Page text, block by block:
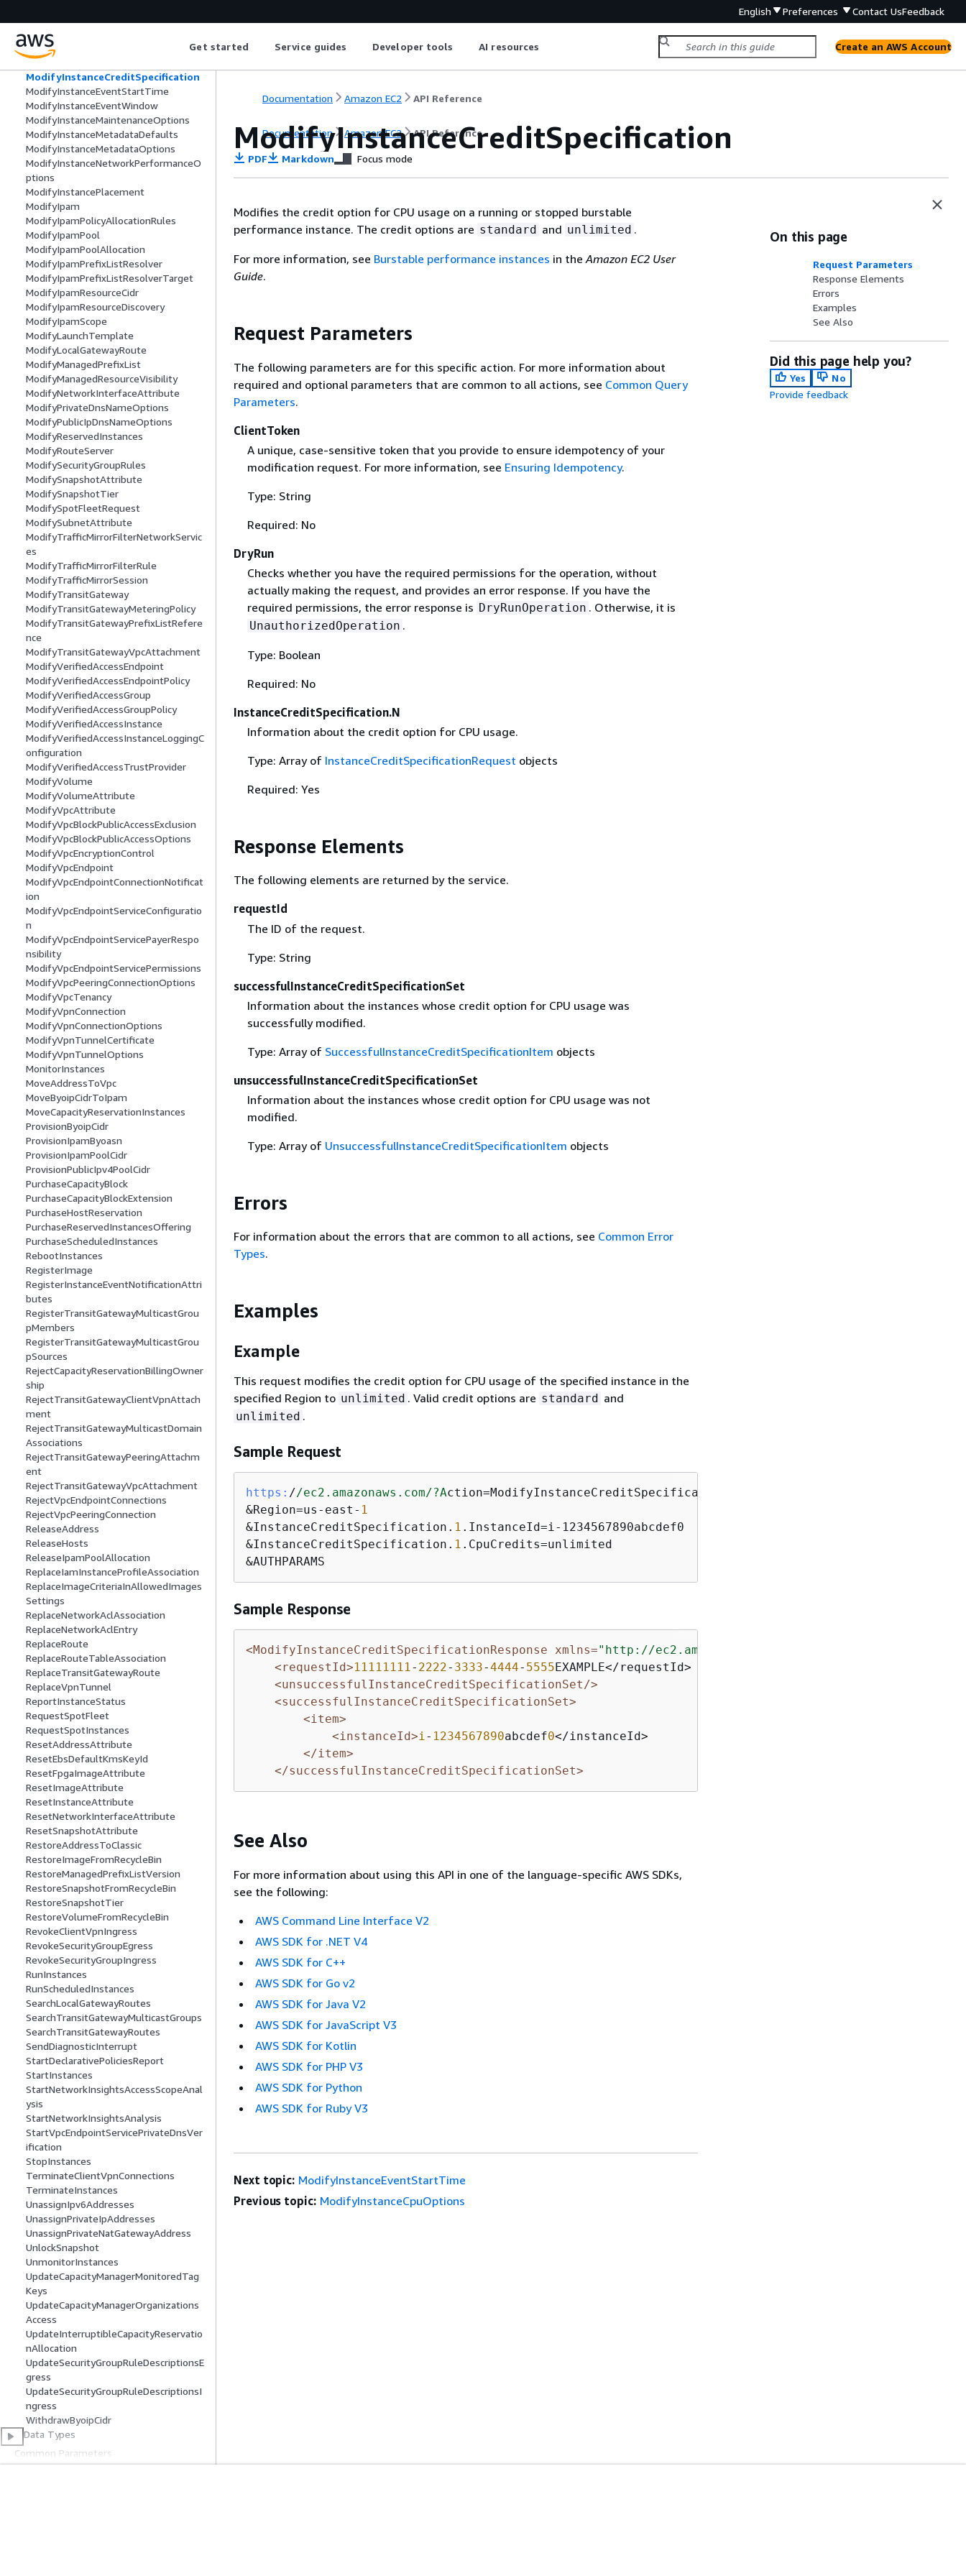
English Preferences Contact UsFeedback
Get started Service guides Developer tools AI resources Create an AWS Account
ributes
ModifyInstanceConnectEndpoint
ModifyInstanceCpuOptions
ModifyInstanceCreditSpecification
ModifyInstanceEventStartTime
ModifyInstanceEventWindow
ModifyInstanceMaintenanceOptions
ModifyInstanceMetadataDefaults
ModifyInstanceMetadataOptions
ModifyInstanceNetworkPerformanceO
ptions
ModifyInstancePlacement
ModifyIpam
ModifyIpamPolicyAllocationRules
ModifyIpamPool
ModifyIpamPoolAllocation
ModifyIpamPrefixListResolver
ModifyIpamPrefixListResolverTarget
ModifyIpamResourceCidr
ModifyIpamResourceDiscovery
ModifyIpamScope
ModifyLaunchTemplate
ModifyLocalGatewayRoute
ModifyManagedPrefixList
ModifyManagedResourceVisibility
ModifyNetworkInterfaceAttribute
ModifyPrivateDnsNameOptions
ModifyPublicIpDnsNameOptions
ModifyReservedInstances
ModifyRouteServer
ModifySecurityGroupRules
ModifySnapshotAttribute
ModifySnapshotTier
ModifySpotFleetRequest
ModifySubnetAttribute
ModifyTrafficMirrorFilterNetworkServic
es
ModifyTrafficMirrorFilterRule
ModifyTrafficMirrorSession
ModifyTransitGateway
ModifyTransitGatewayMeteringPolicy
ModifyTransitGatewayPrefixListRefere
nce
ModifyTransitGatewayVpcAttachment
ModifyVerifiedAccessEndpoint
ModifyVerifiedAccessEndpointPolicy
ModifyVerifiedAccessGroup
ModifyVerifiedAccessGroupPolicy
ModifyVerifiedAccessInstance
ModifyVerifiedAccessInstanceLoggingC
onfiguration
ModifyVerifiedAccessTrustProvider
ModifyVolume
ModifyVolumeAttribute
ModifyVpcAttribute
ModifyVpcBlockPublicAccessExclusion
ModifyVpcBlockPublicAccessOptions
ModifyVpcEncryptionControl
ModifyVpcEndpoint
ModifyVpcEndpointConnectionNotificat
ion
ModifyVpcEndpointServiceConfiguratio
n
ModifyVpcEndpointServicePayerRespo
nsibility
ModifyVpcEndpointServicePermissions
ModifyVpcPeeringConnectionOptions
ModifyVpcTenancy
ModifyVpnConnection
ModifyVpnConnectionOptions
ModifyVpnTunnelCertificate
ModifyVpnTunnelOptions
MonitorInstances
MoveAddressToVpc
MoveByoipCidrToIpam
MoveCapacityReservationInstances
ProvisionByoipCidr
ProvisionIpamByoasn
ProvisionIpamPoolCidr
ProvisionPublicIpv4PoolCidr
PurchaseCapacityBlock
PurchaseCapacityBlockExtension
PurchaseHostReservation
PurchaseReservedInstancesOffering
PurchaseScheduledInstances
RebootInstances
RegisterImage
RegisterInstanceEventNotificationAttri
butes
RegisterTransitGatewayMulticastGrou
pMembers
RegisterTransitGatewayMulticastGrou
pSources
RejectCapacityReservationBillingOwner
ship
RejectTransitGatewayClientVpnAttach
ment
RejectTransitGatewayMulticastDomain
Associations
RejectTransitGatewayPeeringAttachm
ent
RejectTransitGatewayVpcAttachment
RejectVpcEndpointConnections
RejectVpcPeeringConnection
ReleaseAddress
ReleaseHosts
ReleaseIpamPoolAllocation
ReplaceIamInstanceProfileAssociation
ReplaceImageCriteriaInAllowedImages
Settings
ReplaceNetworkAclAssociation
ReplaceNetworkAclEntry
ReplaceRoute
ReplaceRouteTableAssociation
ReplaceTransitGatewayRoute
ReplaceVpnTunnel
ReportInstanceStatus
RequestSpotFleet
RequestSpotInstances
ResetAddressAttribute
ResetEbsDefaultKmsKeyId
ResetFpgaImageAttribute
ResetImageAttribute
ResetInstanceAttribute
ResetNetworkInterfaceAttribute
ResetSnapshotAttribute
RestoreAddressToClassic
RestoreImageFromRecycleBin
RestoreManagedPrefixListVersion
RestoreSnapshotFromRecycleBin
RestoreSnapshotTier
RestoreVolumeFromRecycleBin
RevokeClientVpnIngress
RevokeSecurityGroupEgress
RevokeSecurityGroupIngress
RunInstances
RunScheduledInstances
SearchLocalGatewayRoutes
SearchTransitGatewayMulticastGroups
SearchTransitGatewayRoutes
SendDiagnosticInterrupt
StartDeclarativePoliciesReport
StartInstances
StartNetworkInsightsAccessScopeAnal
ysis
StartNetworkInsightsAnalysis
StartVpcEndpointServicePrivateDnsVer
ification
StopInstances
TerminateClientVpnConnections
TerminateInstances
UnassignIpv6Addresses
UnassignPrivateIpAddresses
UnassignPrivateNatGatewayAddress
UnlockSnapshot
UnmonitorInstances
UpdateCapacityManagerMonitoredTag
Keys
UpdateCapacityManagerOrganizations
Access
UpdateInterruptibleCapacityReservatio
nAllocation
UpdateSecurityGroupRuleDescriptionsE
gress
UpdateSecurityGroupRuleDescriptionsI
ngress
WithdrawByoipCidr
Data Types
Common Parameters
Common Error Types
Documentation Amazon EC2 API Reference
Documentation Amazon EC2 API Reference
ModifyInstanceCreditSpecification
PDF Markdown Focus mode
Modifies the credit option for CPU usage on a running or stopped burstable
performance instance. The credit options are standard and unlimited .
For more information, see Burstable performance instances in theAmazon EC2 User
Guide.
Request Parameters
The following parameters are for this specific action. For more information about
required and optional parameters that are common to all actions, see Common Query
Parameters.
ClientToken
A unique, case-sensitive token that you provide to ensure idempotency of your
modification request. For more information, see Ensuring Idempotency.
Type: String
Required: No
DryRun
Checks whether you have the required permissions for the operation, without
actually making the request, and provides an error response. If you have the
required permissions, the error response is DryRunOperation . Otherwise, it is
UnauthorizedOperation .
Type: Boolean
Required: No
InstanceCreditSpecification.N
Information about the credit option for CPU usage.
Type: Array of InstanceCreditSpecificationRequest objects
Required: Yes
Response Elements
The following elements are returned by the service.
requestId
The ID of the request.
Type: String
successfulInstanceCreditSpecificationSet
Information about the instances whose credit option for CPU usage was
successfully modified.
Type: Array of SuccessfulInstanceCreditSpecificationItem objects
unsuccessfulInstanceCreditSpecificationSet
Information about the instances whose credit option for CPU usage was not
modified.
Type: Array of UnsuccessfulInstanceCreditSpecificationItem objects
Errors
For information about the errors that are common to all actions, see Common Error
Types.
Examples
Example
This request modifies the credit option for CPU usage of the specified instance in the
specified Region to unlimited . Valid credit options are standard and
unlimited .
Sample Request
https: //ec2.amazonaws.com/?Action=ModifyInstanceCreditSpecification
&Region=us-east- 1
&InstanceCreditSpecification. 1 .InstanceId=i-1234567890abcdef0
&InstanceCreditSpecification. 1 .CpuCredits=unlimited
&AUTHPARAMS
Sample Response
<ModifyInstanceCreditSpecificationResponse xmlns="http://ec2.amazonaws.com/doc/2016-11-15/"
<requestId>11111111- 2222- 3333-4444- 5555 EXAMPLE</requestId>
<unsuccessfulInstanceCreditSpecificationSet/>
<successfulInstanceCreditSpecificationSet>
<item>
<instanceId>i- 1234567890abcdef0</instanceId>
</item>
</successfulInstanceCreditSpecificationSet>
See Also
For more information about using this API in one of the language-specific AWS SDKs,
see the following:
AWS Command Line Interface V2
AWS SDK for .NET V4
AWS SDK for C++
AWS SDK for Go v2
AWS SDK for Java V2
AWS SDK for JavaScript V3
AWS SDK for Kotlin
AWS SDK for PHP V3
AWS SDK for Python
AWS SDK for Ruby V3
On this page
Request Parameters
Response Elements
Errors
Examples
See Also
Did this page help you?
Yes
No
Provide feedback
Next topic: ModifyInstanceEventStartTime
Previous topic: ModifyInstanceCpuOptions